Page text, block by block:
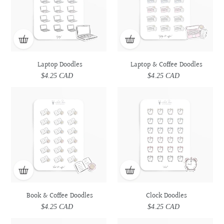
Laptop Doodles
Regular
$4.25 CAD
Laptop & Coffee Doodles
Regular
$4.25 CAD
&
Coffee
Doodles
&
Coffee
Doodles
Book & Coffee Doodles
Regular
$4.25 CAD
Doodles
Doodles
Clock Doodles
Regular
$4.25 CAD